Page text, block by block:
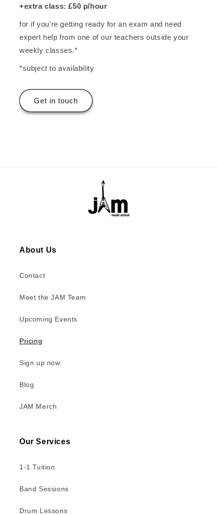
+extra class: £50 p/hour
for if you're getting ready for an exam and need
expert help from one of our teachers outside your
weekly classes.*
*subject to availability
Get in touch
About Us
Contact
Meet the JAM Team
Upcoming Events
Pricing
Sign up now
Blog
JAM Merch
Our Services
1-1 Tuition
Band Sessions
Drum Lessons